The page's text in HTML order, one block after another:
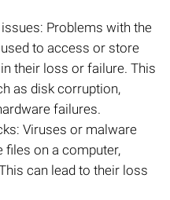
Problems with the
to access or store
their loss or failure. This
as disk corruption,
failures.
Viruses or malware
files on a computer,
can lead to their loss